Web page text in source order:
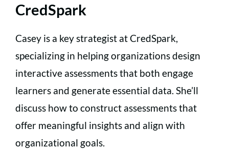
CredSpark
Casey is a key strategist at CredSpark,
specializing in helping organizations design
interactive assessments that both engage
learners and generate essential data. She’ll
discuss how to construct assessments that
offer meaningful insights and align with
organizational goals.